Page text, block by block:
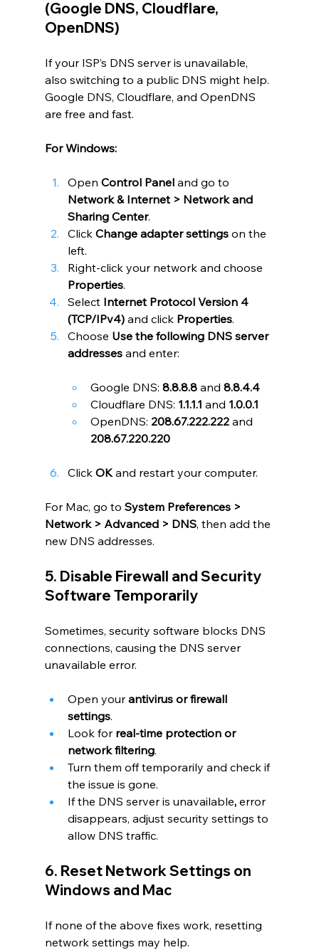
(Google DNS, Cloudflare,
OpenDNS)
If your ISP’s DNS server is unavailable,
also switching to a public DNS might help.
Google DNS, Cloudflare, and OpenDNS
are free and fast.
For Windows:
Open Control Panel and go to
Network & Internet > Network and
Sharing Center.
Click Change adapter settings on the
left.
Right-click your network and choose
Properties.
Select Internet Protocol Version 4
(TCP/IPv4) and click Properties.
Choose Use the following DNS server
addresses and enter:
Google DNS: 8.8.8.8 and 8.8.4.4
Cloudflare DNS: 1.1.1.1 and 1.0.0.1
OpenDNS: 208.67.222.222 and
208.67.220.220
Click OK and restart your computer.
For Mac, go to System Preferences >
Network > Advanced > DNS, then add the
new DNS addresses.
5. Disable Firewall and Security
Software Temporarily
Sometimes, security software blocks DNS
connections, causing the DNS server
unavailable error.
Open your antivirus or firewall
settings.
Look for real-time protection or
network filtering.
Turn them off temporarily and check if
the issue is gone.
If the DNS server is unavailable, error
disappears, adjust security settings to
allow DNS traffic.
6. Reset Network Settings on
Windows and Mac
If none of the above fixes work, resetting
network settings may help.